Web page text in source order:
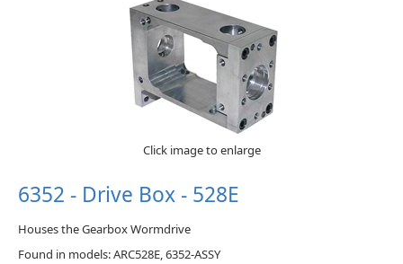
Click image to enlarge
6352 - Drive Box - 528E
Houses the Gearbox Wormdrive
Found in models: ARC528E, 6352-ASSY